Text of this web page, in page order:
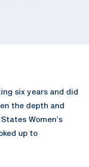
six years and did
the depth and
Women’s
up to